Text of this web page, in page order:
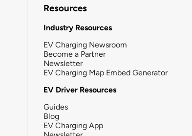
Resources
Industry Resources
EV Charging Newsroom
Become a Partner
Newsletter
EV Charging Map Embed Generator
EV Driver Resources
Guides
Blog
EV Charging App